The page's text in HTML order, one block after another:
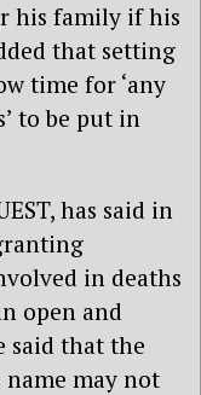
his family if his
that setting
time for ‘any
to be put in
has said in
in deaths
open and
said that the
name may not